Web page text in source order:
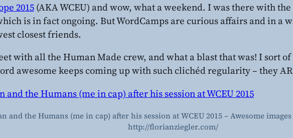
2015 (AKA WCEU) and wow, what a weekend. I was there with
is in fact ongoing. But WordCamps are curious affairs and in a
closest friends.
with all the Human Made crew, and what a blast that was! I sort
awesome keeps coming up with such clichéd regularity – they
and the Humans (me in cap) after his session at WCEU 2015 – Awesome
http://florianziegler.com/